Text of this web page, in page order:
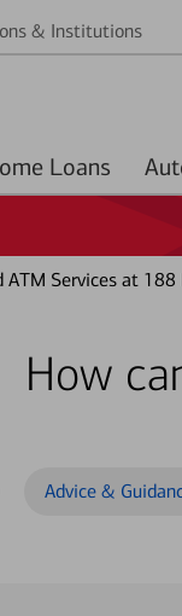
& Institutions
Home Loans
ATM Services at 188
How
Advice &